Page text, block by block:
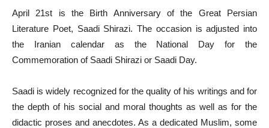
April 21st is the Birth Anniversary of the Great Persian
Literature Poet, Saadi Shirazi. The occasion is adjusted into
the Iranian calendar as the National Day for the
Commemoration of Saadi Shirazi or Saadi Day.
Saadi is widely recognized for the quality of his writings and for
the depth of his social and moral thoughts as well as for the
didactic proses and anecdotes. As a dedicated Muslim, some